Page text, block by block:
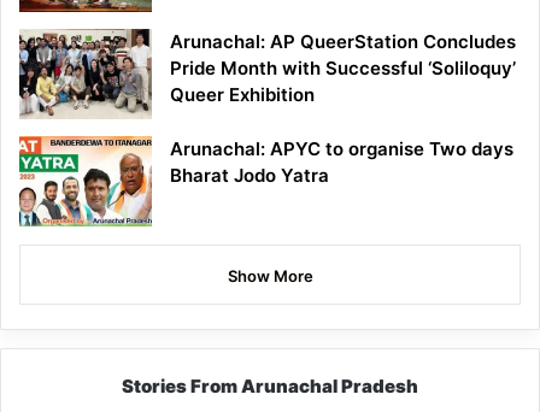
Arunachal: AP QueerStation Concludes
Pride Month with Successful ‘Soliloquy’
Queer Exhibition
Arunachal: APYC to organise Two days
Bharat Jodo Yatra
Show More
Stories From Arunachal Pradesh